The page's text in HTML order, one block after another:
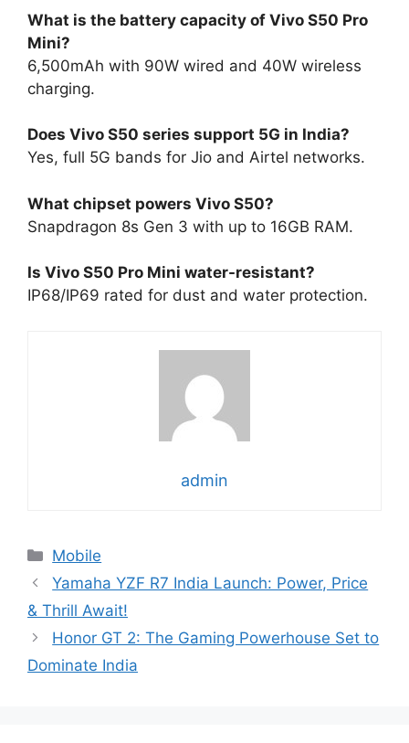
What is the battery capacity of Vivo S50 Pro
Mini?
6,500mAh with 90W wired and 40W wireless
charging.​
Does Vivo S50 series support 5G in India?
Yes, full 5G bands for Jio and Airtel networks.​
What chipset powers Vivo S50?
Snapdragon 8s Gen 3 with up to 16GB RAM.​
Is Vivo S50 Pro Mini water-resistant?
IP68/IP69 rated for dust and water protection.
admin
Categories
Mobile
Yamaha YZF R7 India Launch: Power, Price
& Thrill Await!
Honor GT 2: The Gaming Powerhouse Set to
Dominate India